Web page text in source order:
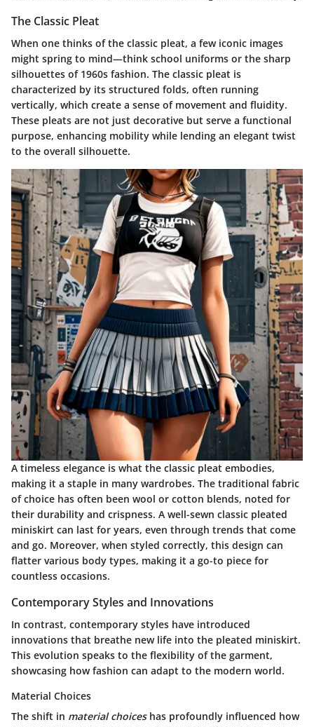
The Classic Pleat
When one thinks of the classic pleat, a few iconic images
might spring to mind—think school uniforms or the sharp
silhouettes of 1960s fashion. The classic pleat is
characterized by its structured folds, often running
vertically, which create a sense of movement and fluidity.
These pleats are not just decorative but serve a functional
purpose, enhancing mobility while lending an elegant twist
to the overall silhouette.
A timeless elegance is what the classic pleat embodies,
making it a staple in many wardrobes. The traditional fabric
of choice has often been wool or cotton blends, noted for
their durability and crispness. A well-sewn classic pleated
miniskirt can last for years, even through trends that come
and go. Moreover, when styled correctly, this design can
flatter various body types, making it a go-to piece for
countless occasions.
Contemporary Styles and Innovations
In contrast, contemporary styles have introduced
innovations that breathe new life into the pleated miniskirt.
This evolution speaks to the flexibility of the garment,
showcasing how fashion can adapt to the modern world.
Material Choices
The shift in material choiceshas profoundly influenced how